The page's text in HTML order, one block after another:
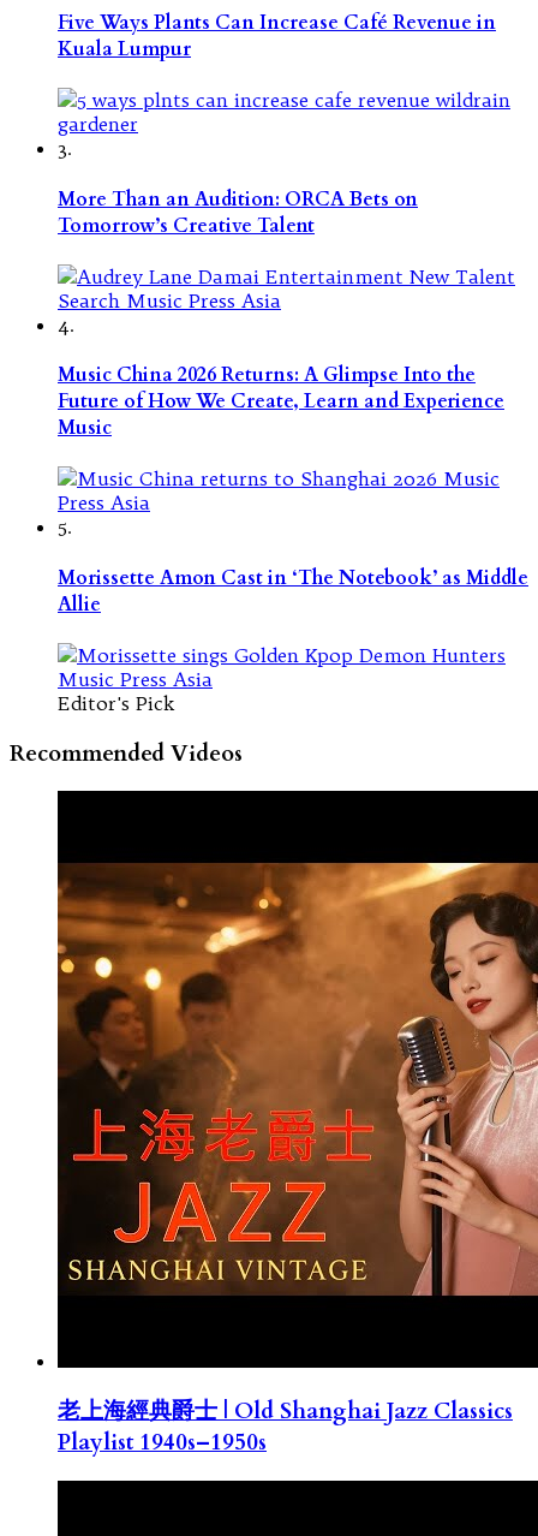
Five Ways Plants Can Increase Café Revenue in
Kuala Lumpur
3.
More Than an Audition: ORCA Bets on
Tomorrow’s Creative Talent
4.
Music China 2026 Returns: A Glimpse Into the
Future of How We Create, Learn and Experience
Music
5.
Morissette Amon Cast in ‘The Notebook’ as Middle
Allie
Editor's Pick
Recommended Videos
老上海經典爵士 | Old Shanghai Jazz Classics
Playlist 1940s–1950s